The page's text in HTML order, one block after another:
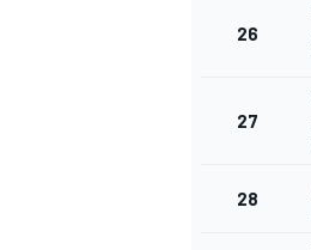
26
27
28